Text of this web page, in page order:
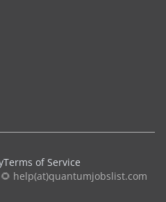
Terms of Service
help(at)quantumjobslist.com